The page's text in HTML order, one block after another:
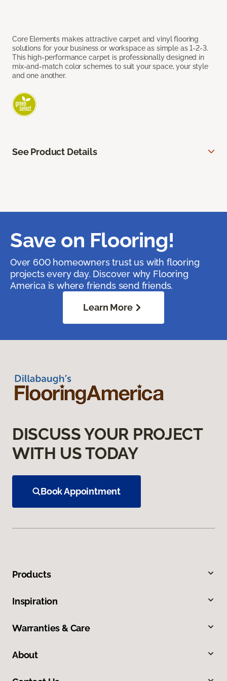
Core Elements makes attractive carpet and vinyl flooring
solutions for your business or workspace as simple as 1-2-3.
This high-performance carpet is professionally designed in
mix-and-match color schemes to suit your space, your style
and one another.
See Product Details
Save on Flooring!
Over 600 homeowners trust us with flooring
projects every day. Discover why Flooring
America is where friends send friends.
Learn More
DISCUSS YOUR PROJECT
WITH US TODAY
Book Appointment
Products
Inspiration
Warranties & Care
About